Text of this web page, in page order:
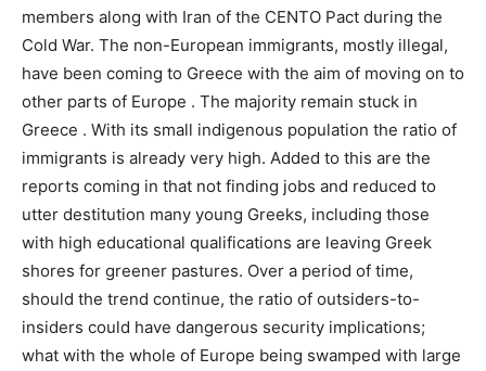
members along with Iran of the CENTO Pact during the
Cold War. The non-European immigrants, mostly illegal,
have been coming to Greece with the aim of moving on to
other parts of Europe . The majority remain stuck in
Greece . With its small indigenous population the ratio of
immigrants is already very high. Added to this are the
reports coming in that not finding jobs and reduced to
utter destitution many young Greeks, including those
with high educational qualifications are leaving Greek
shores for greener pastures. Over a period of time,
should the trend continue, the ratio of outsiders-to-
insiders could have dangerous security implications;
what with the whole of Europe being swamped with large